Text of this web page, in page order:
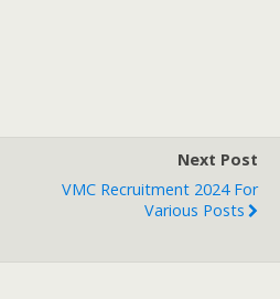
Next Post
VMC Recruitment 2024 For
Various Posts